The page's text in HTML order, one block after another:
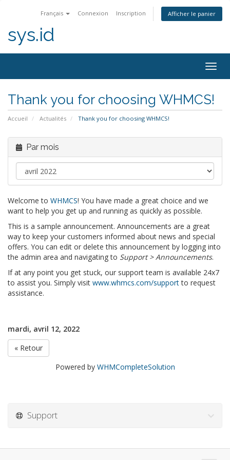
Français Connexion Inscription Afficher le panier
sys.id
la
Thank you for choosing WHMCS!
Accueil Actualités Thank you for choosing WHMCS!
Par mois
Welcome to WHMCS! You have made a great choice and we
want to help you get up and running as quickly as possible.
This is a sample announcement. Announcements are a great
way to keep your customers informed about news and special
offers. You can edit or delete this announcement by logging into
the admin area and navigating to Support > Announcements.
If at any point you get stuck, our support team is available 24x7
to assist you. Simply visit www.whmcs.com/supportto request
assistance.
mardi, avril 12, 2022
« Retour
Powered by WHMCompleteSolution
Support